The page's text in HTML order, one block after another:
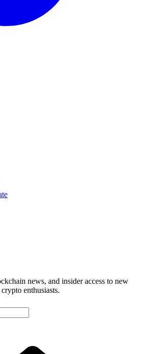
news, and insider access to new
enthusiasts.